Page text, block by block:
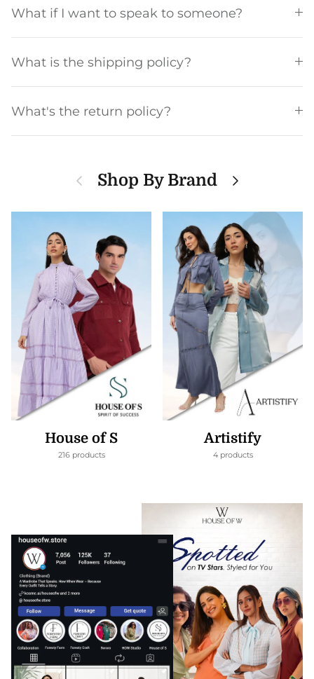
What if I want to speak to someone?
What is the shipping policy?
What's the return policy?
PreviousShop By Brand Next
House of S
216 products
Artistify
4 products